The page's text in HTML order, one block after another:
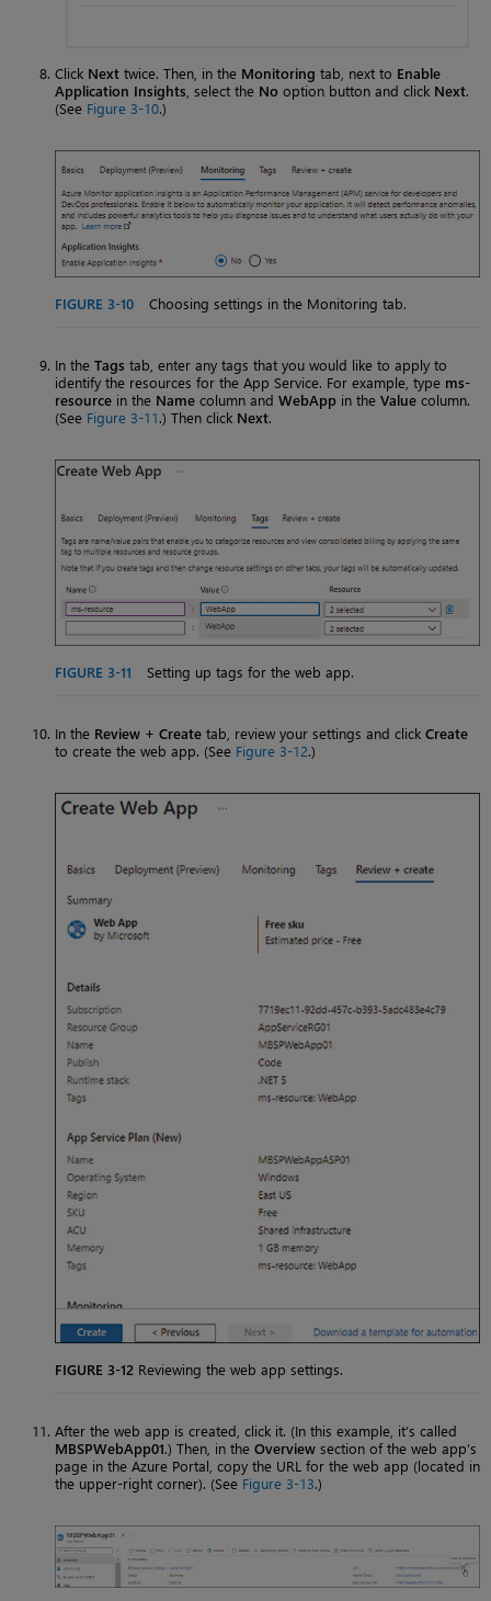
Click Next twice. Then, in the Monitoring tab, next to Enable
Application Insights , select the No option button and click Next.
(See Figure 3-10.)
FIGURE 3-10 Choosing settings in the Monitoring tab.
In the Tags tab, enter any tags that you would like to apply to
identify the resources for the App Service. For example, type ms-
resource in the Name column and WebApp in the Value column.
(See Figure 3-11.) Then click Next.
FIGURE 3-11 Setting up tags for the web app.
In the Review + Create tab, review your settings and click Create
to create the web app. (See Figure 3-12.)
FIGURE 3-12 Reviewing the web app settings.
After the web app is created, click it. (In this example, it’s called
MBSPWebApp01.) Then, in the Overview section of the web app’s
page in the Azure Portal, copy the URL for the web app (located in
the upper-right corner). (See Figure 3-13.)